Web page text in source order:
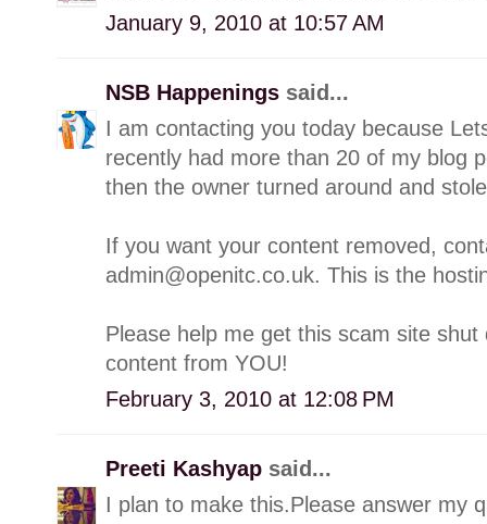
January 9, 2010 at 10:57 AM
NSB Happenings said...
I am contacting you today because
recently had more than 20 of my blog
then the owner turned around and
If you want your content removed,
admin@openitc.co.uk. This is the
Please help me get this scam site
content from YOU!
February 3, 2010 at 12:08 PM
Preeti Kashyap said...
I plan to make this.Please answer my